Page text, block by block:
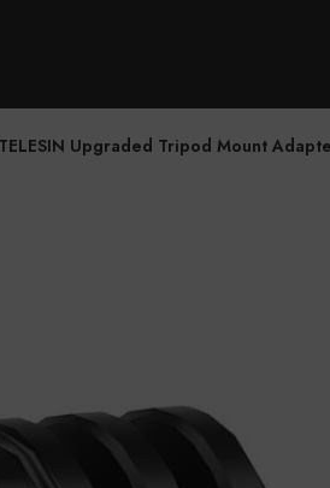
TELESIN Upgraded Tripod Mount